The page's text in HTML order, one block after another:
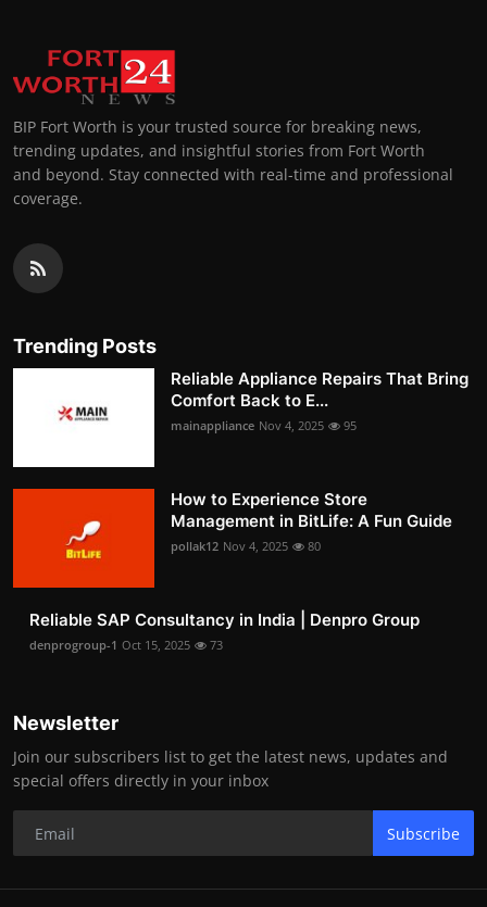
BIP Fort Worth is your trusted source for breaking news,
trending updates, and insightful stories from Fort Worth
and beyond. Stay connected with real-time and professional
coverage.
Trending Posts
Reliable Appliance Repairs That Bring
Comfort Back to E...
mainappliance Nov 4, 2025 95
How to Experience Store
Management in BitLife: A Fun Guide
pollak12 Nov 4, 2025 80
Reliable SAP Consultancy in India | Denpro Group
denprogroup-1 Oct 15, 2025 73
Newsletter
Join our subscribers list to get the latest news, updates and
special offers directly in your inbox
Subscribe